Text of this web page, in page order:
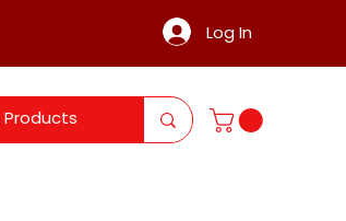
Log In